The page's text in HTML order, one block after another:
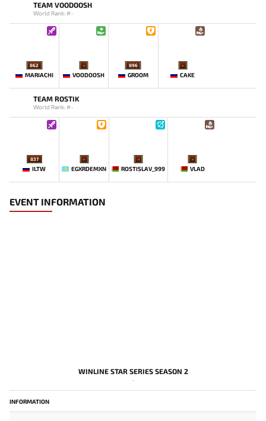
TEAM VOODOOSH
World Rank: #-
862
MARIACHI
-
VOODOOSH
896
GROOM
-
CAKE
TEAM ROSTIK
World Rank: #-
837
ILTW
-
EGXRDEMXN
-
ROSTISLAV_999
-
VLAD
EVENT INFORMATION
WINLINE STAR SERIES SEASON 2
-
INFORMATION